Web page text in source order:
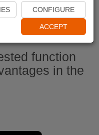
maintenant
function
in the
CONFIGURE
ACCEPT